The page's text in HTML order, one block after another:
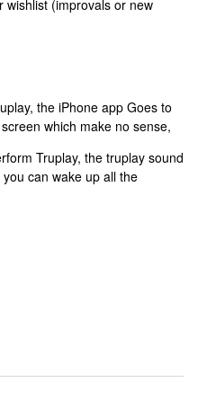
(improvals or new
the iPhone app Goes to
which make no sense,
Truplay, the truplay sound
can wake up all the